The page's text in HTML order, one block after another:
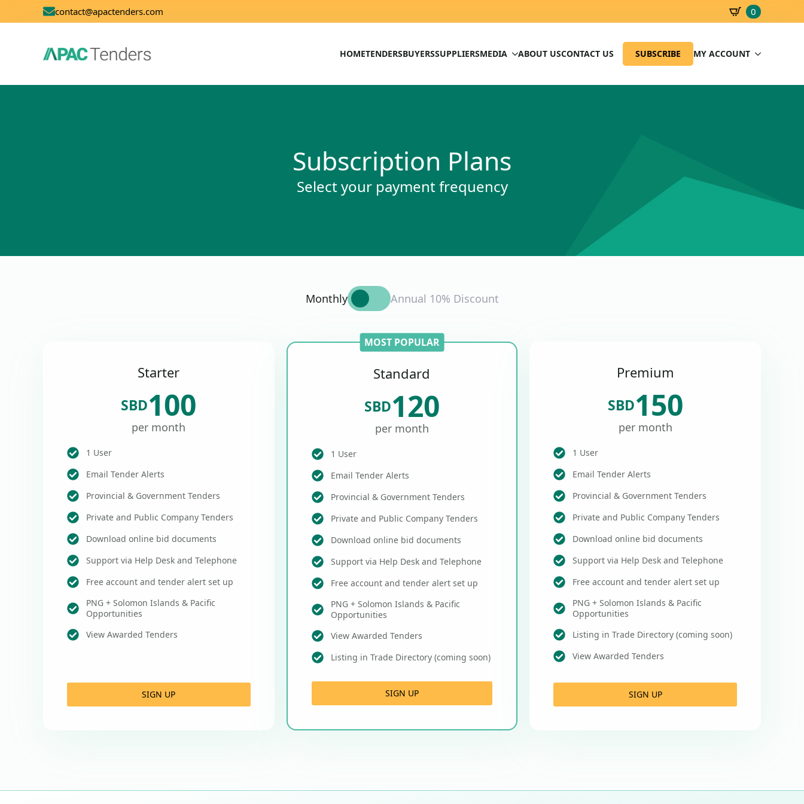
contact@apactenders.com 0
HOMETENDERSBUYERSSUPPLIERSMEDIA ABOUT USCONTACT US SUBSCRIBE MY ACCOUNT
Subscription Plans
Select your payment frequency
Monthly Annual 10% Discount
Starter
SBD100
per month
1 User
Email Tender Alerts
Provincial & Government Tenders
Private and Public Company Tenders
Download online bid documents
Support via Help Desk and Telephone
Free account and tender alert set up
PNG + Solomon Islands & Pacific
Opportunities
View Awarded Tenders
SIGN UP
MOST POPULAR
Standard
SBD120
per month
1 User
Email Tender Alerts
Provincial & Government Tenders
Private and Public Company Tenders
Download online bid documents
Support via Help Desk and Telephone
Free account and tender alert set up
PNG + Solomon Islands & Pacific
Opportunities
View Awarded Tenders
Listing in Trade Directory (coming soon)
SIGN UP
Premium
SBD150
per month
1 User
Email Tender Alerts
Provincial & Government Tenders
Private and Public Company Tenders
Download online bid documents
Support via Help Desk and Telephone
Free account and tender alert set up
PNG + Solomon Islands & Pacific
Opportunities
Listing in Trade Directory (coming soon)
View Awarded Tenders
SIGN UP